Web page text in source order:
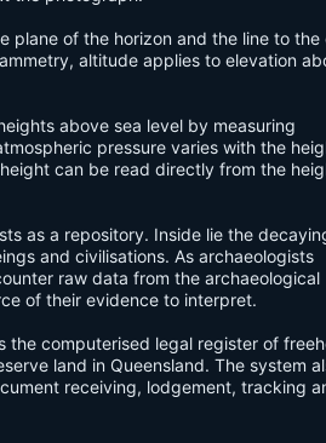
plane of the horizon and the line to the
altitude applies to elevation
above sea level by measuring
pressure varies with the
can be read directly from the
as a repository. Inside lie the
and civilisations. As archaeologists
raw data from the archaeological
of their evidence to interpret.
the computerised legal register of
land in Queensland. The system
receiving, lodgement, tracking